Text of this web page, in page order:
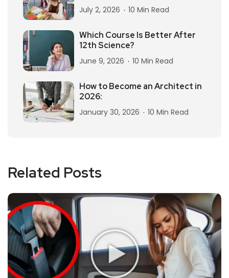
July 2, 2026 10 Min Read
Which Course Is Better After
12th Science?
June 9, 2026 10 Min Read
How to Become an Architect in
2026:
January 30, 2026 10 Min Read
Related Posts